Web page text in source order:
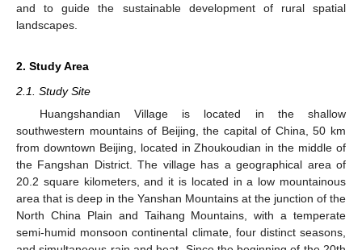
and to guide the sustainable development of rural spatial
landscapes.
2. Study Area
2.1. Study Site
Huangshandian Village is located in the shallow
southwestern mountains of Beijing, the capital of China, 50 km
from downtown Beijing, located in Zhoukoudian in the middle of
the Fangshan District. The village has a geographical area of
20.2 square kilometers, and it is located in a low mountainous
area that is deep in the Yanshan Mountains at the junction of the
North China Plain and Taihang Mountains, with a temperate
semi-humid monsoon continental climate, four distinct seasons,